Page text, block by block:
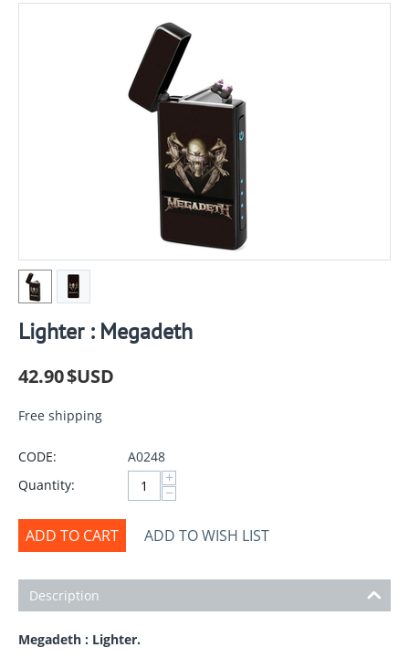
Lighter : Megadeth
42.90$USD
Free shipping
CODE:
A0248
Quantity:
+
−
ADD TO CART ADD TO WISH LIST
Description
Megadeth : Lighter.